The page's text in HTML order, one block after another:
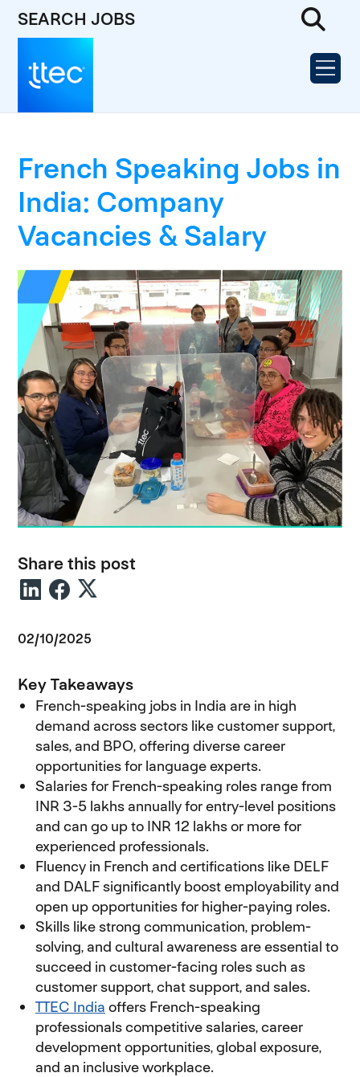
SEARCH JOBS
French Speaking Jobs in
India: Company
Vacancies & Salary
Share this post
02/10/2025
Key Takeaways
French-speaking jobs in India are in high
demand across sectors like customer support,
sales, and BPO, offering diverse career
opportunities for language experts.
Salaries for French-speaking roles range from
INR 3-5 lakhs annually for entry-level positions
and can go up to INR 12 lakhs or more for
experienced professionals.
Fluency in French and certifications like DELF
and DALF significantly boost employability and
open up opportunities for higher-paying roles.
Skills like strong communication, problem-
solving, and cultural awareness are essential to
succeed in customer-facing roles such as
customer support, chat support, and sales.
TTEC India offers French-speaking
professionals competitive salaries, career
development opportunities, global exposure,
and an inclusive workplace.